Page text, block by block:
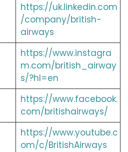
https://uk.linkedin.com
/company/british-
airways
https://www.instagra
m.com/british_airway
s/?hl=en
https://www.facebook.
com/britishairways/
https://www.youtube.c
om/c/BritishAirways